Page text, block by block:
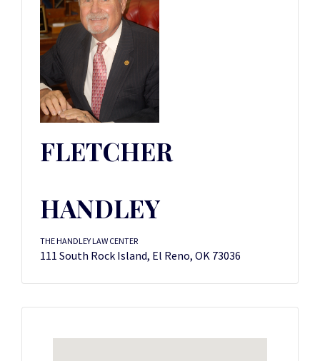
FLETCHER
HANDLEY
THE HANDLEY LAW CENTER
111 South Rock Island, El Reno, OK 73036